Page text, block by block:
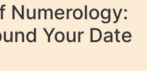
Numerology:
Your Date